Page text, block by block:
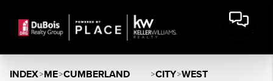
INDEX>ME>CUMBERLAND
>CITY>WEST